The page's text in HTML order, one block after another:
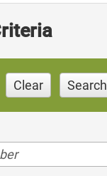
Clear Search